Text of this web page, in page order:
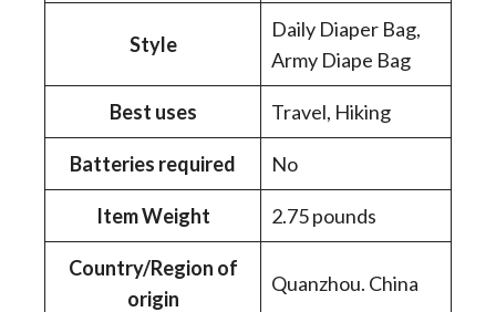
Style
‎Daily Diaper Bag,
Army Diape Bag
Best uses ‎Travel, Hiking
Batteries required ‎No
Item Weight ‎2.75 pounds
Country/Region of
origin
‎Quanzhou. China